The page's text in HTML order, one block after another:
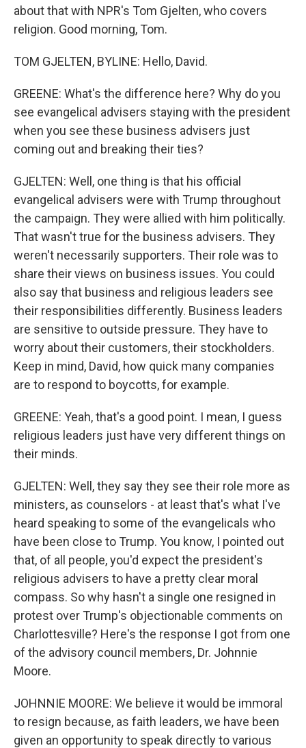
about that with NPR's Tom Gjelten, who covers
religion. Good morning, Tom.
TOM GJELTEN, BYLINE: Hello, David.
GREENE: What's the difference here? Why do you
see evangelical advisers staying with the president
when you see these business advisers just
coming out and breaking their ties?
GJELTEN: Well, one thing is that his official
evangelical advisers were with Trump throughout
the campaign. They were allied with him politically.
That wasn't true for the business advisers. They
weren't necessarily supporters. Their role was to
share their views on business issues. You could
also say that business and religious leaders see
their responsibilities differently. Business leaders
are sensitive to outside pressure. They have to
worry about their customers, their stockholders.
Keep in mind, David, how quick many companies
are to respond to boycotts, for example.
GREENE: Yeah, that's a good point. I mean, I guess
religious leaders just have very different things on
their minds.
GJELTEN: Well, they say they see their role more as
ministers, as counselors - at least that's what I've
heard speaking to some of the evangelicals who
have been close to Trump. You know, I pointed out
that, of all people, you'd expect the president's
religious advisers to have a pretty clear moral
compass. So why hasn't a single one resigned in
protest over Trump's objectionable comments on
Charlottesville? Here's the response I got from one
of the advisory council members, Dr. Johnnie
Moore.
JOHNNIE MOORE: We believe it would be immoral
to resign because, as faith leaders, we have been
given an opportunity to speak directly to various